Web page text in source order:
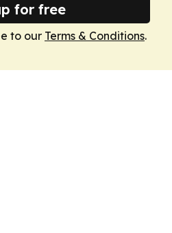
for free
to our Terms & Conditions.